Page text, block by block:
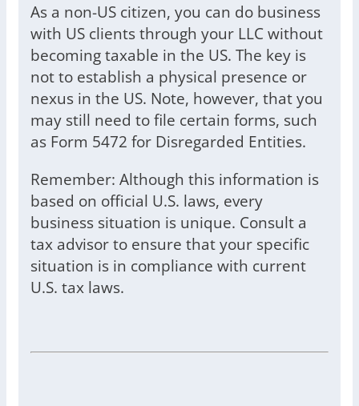
As a non-US citizen, you can do business
with US clients through your LLC without
becoming taxable in the US. The key is
not to establish a physical presence or
nexus in the US. Note, however, that you
may still need to file certain forms, such
as Form 5472 for Disregarded Entities.
Remember: Although this information is
based on official U.S. laws, every
business situation is unique. Consult a
tax advisor to ensure that your specific
situation is in compliance with current
U.S. tax laws.